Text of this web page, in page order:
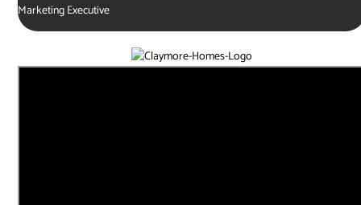
Marketing Executive